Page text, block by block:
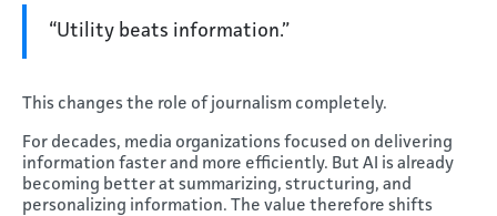
“Utility beats information.”
This changes the role of journalism completely.
For decades, media organizations focused on delivering
information faster and more efficiently. But AI is already
becoming better at summarizing, structuring, and
personalizing information. The value therefore shifts